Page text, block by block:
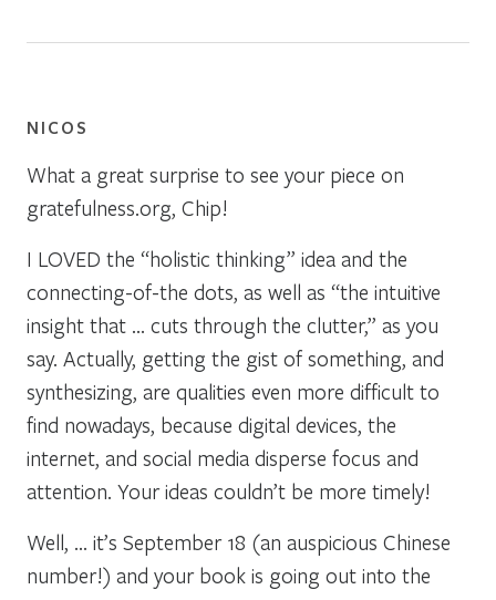
NICOS
What a great surprise to see your piece on
gratefulness.org, Chip!
I LOVED the “holistic thinking” idea and the
connecting-of-the dots, as well as “the intuitive
insight that … cuts through the clutter,” as you
say. Actually, getting the gist of something, and
synthesizing, are qualities even more difficult to
find nowadays, because digital devices, the
internet, and social media disperse focus and
attention. Your ideas couldn’t be more timely!
Well, … it’s September 18 (an auspicious Chinese
number!) and your book is going out into the